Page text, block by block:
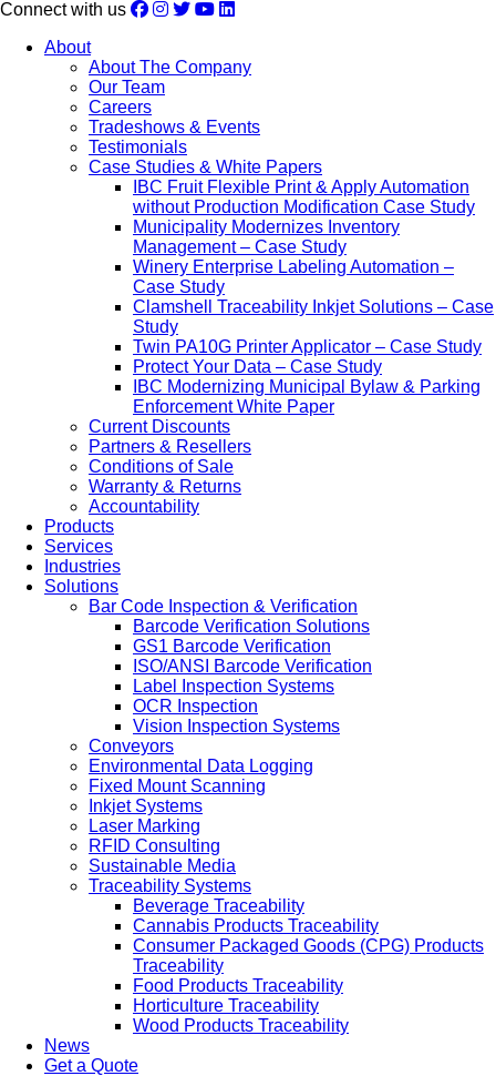
Connect with us
About
About The Company
Our Team
Careers
Tradeshows & Events
Testimonials
Case Studies & White Papers
IBC Fruit Flexible Print & Apply Automation
without Production Modification Case Study
Municipality Modernizes Inventory
Management – Case Study
Winery Enterprise Labeling Automation –
Case Study
Clamshell Traceability Inkjet Solutions – Case
Study
Twin PA10G Printer Applicator – Case Study
Protect Your Data – Case Study
IBC Modernizing Municipal Bylaw & Parking
Enforcement White Paper
Current Discounts
Partners & Resellers
Conditions of Sale
Warranty & Returns
Accountability
Products
Services
Industries
Solutions
Bar Code Inspection & Verification
Barcode Verification Solutions
GS1 Barcode Verification
ISO/ANSI Barcode Verification
Label Inspection Systems
OCR Inspection
Vision Inspection Systems
Conveyors
Environmental Data Logging
Fixed Mount Scanning
Inkjet Systems
Laser Marking
RFID Consulting
Sustainable Media
Traceability Systems
Beverage Traceability
Cannabis Products Traceability
Consumer Packaged Goods (CPG) Products
Traceability
Food Products Traceability
Horticulture Traceability
Wood Products Traceability
News
Get a Quote